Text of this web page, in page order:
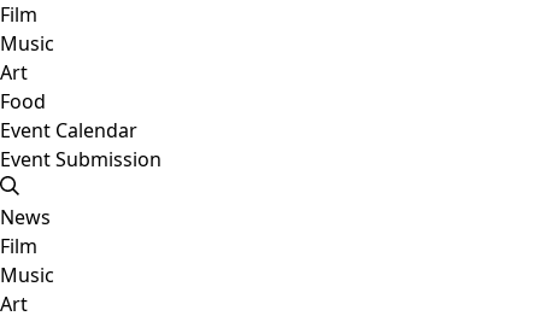
Film
Music
Art
Food
Event Calendar
Event Submission
News
Film
Music
Art